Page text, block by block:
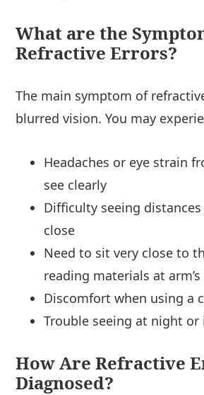
What are the
Refractive Errors?
The main symptom of
blurred vision. You may
Headaches or eye strain
see clearly
Difficulty seeing
close
Need to sit very close to
reading materials at
Discomfort when using a
Trouble seeing at night
How Are Refractive
Diagnosed?